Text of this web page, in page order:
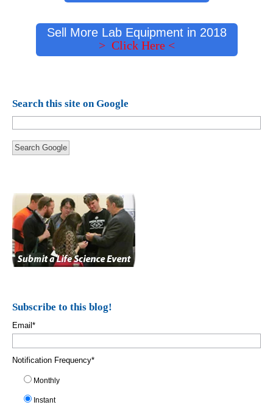
Sell More Lab Equipment in 2018
> Click Here <
Search this site on Google
Search Google
Subscribe to this blog!
Email *
Notification Frequency*
Monthly
Instant